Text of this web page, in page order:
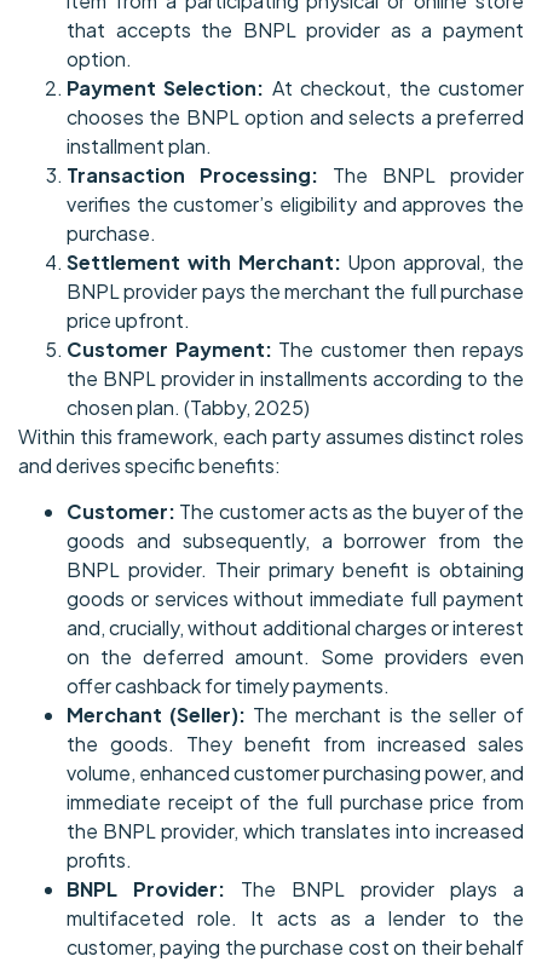
that accepts the BNPL provider as a payment
option.
Payment Selection: At checkout, the customer
chooses the BNPL option and selects a preferred
installment plan.
Transaction Processing: The BNPL provider
verifies the customer’s eligibility and approves the
purchase.
Settlement with Merchant: Upon approval, the
BNPL provider pays the merchant the full purchase
price upfront.
Customer Payment: The customer then repays
the BNPL provider in installments according to the
chosen plan. (Tabby, 2025)
Within this framework, each party assumes distinct roles
and derives specific benefits:
Customer: The customer acts as the buyer of the
goods and subsequently, a borrower from the
BNPL provider. Their primary benefit is obtaining
goods or services without immediate full payment
and, crucially, without additional charges or interest
on the deferred amount. Some providers even
offer cashback for timely payments.
Merchant (Seller): The merchant is the seller of
the goods. They benefit from increased sales
volume, enhanced customer purchasing power, and
immediate receipt of the full purchase price from
the BNPL provider, which translates into increased
profits.
BNPL Provider: The BNPL provider plays a
multifaceted role. It acts as a lender to the
customer, paying the purchase cost on their behalf